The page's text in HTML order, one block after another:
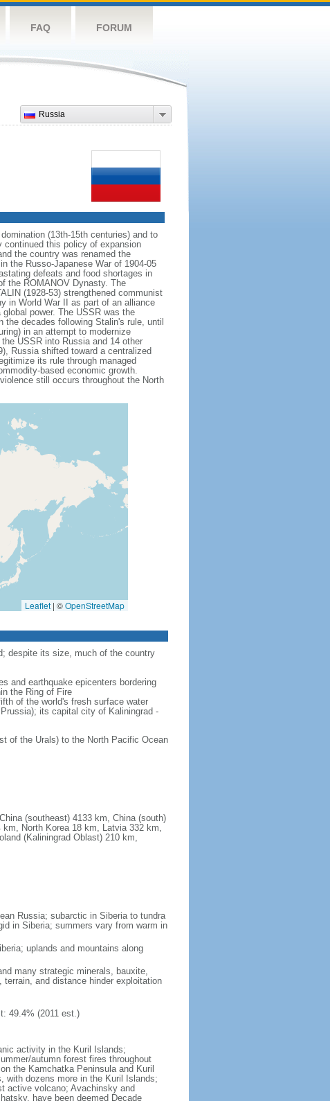
FAQ FORUM
Russia
(13th-15th centuries) and to
continued this policy of expansion
the country was renamed the
the Russo-Japanese War of 1904-05
defeats and food shortages in
the ROMANOV Dynasty. The
(1928-53) strengthened communist
in World War II as part of an alliance
power. The USSR was the
decades following Stalin's rule, until
in an attempt to modernize
USSR into Russia and 14 other
Russia shifted toward a centralized
its rule through managed
based economic growth.
still occurs throughout the North
Leaflet | ©OpenStreetMap
despite its size, much of the country
and earthquake epicenters bordering
the Ring of Fire
of the world's fresh surface water
its capital city of Kaliningrad -
of the Urals) to the North Pacific Ocean
(southeast) 4133 km, China (south)
North Korea 18 km, Latvia 332 km,
(Kaliningrad Oblast) 210 km,
Russia; subarctic in Siberia to tundra
in Siberia; summers vary from warm in
uplands and mountains along
many strategic minerals, bauxite,
and distance hinder exploitation
49.4% (2011 est.)
activity in the Kuril Islands;
autumn forest fires throughout
the Kamchatka Peninsula and Kuril
with dozens more in the Kuril Islands;
active volcano; Avachinsky and
have been deemed Decade